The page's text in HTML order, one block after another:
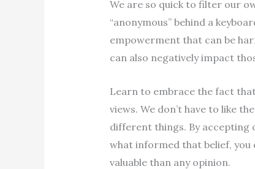
We are so quick to filter our
“anonymous” behind a
empowerment that can be
can also negatively impact
Learn to embrace the fact
views. We don’t have to like
different things. By accepting
what informed that belief,
valuable than any opinion.